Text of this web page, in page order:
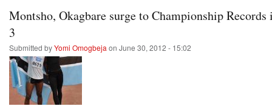
Montsho, Okagbare surge to Championship
3
Submitted byYomi Omogbeja on June 30, 2012 - 15:02